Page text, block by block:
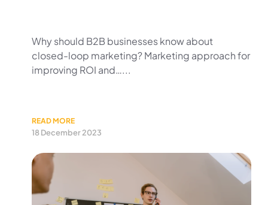
Why should B2B businesses know about
closed-loop marketing? Marketing approach for
improving ROI and…...
READ MORE
18 December 2023